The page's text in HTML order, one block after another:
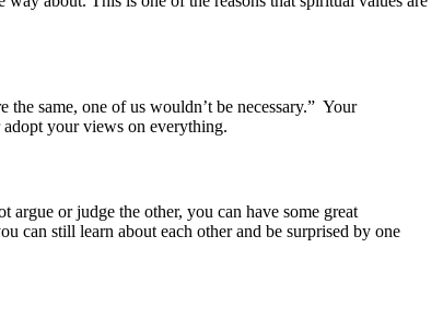
same, one of us wouldn’t be necessary.” Your
your views on everything.
or judge the other, you can have some great
can still learn about each other and be surprised by one